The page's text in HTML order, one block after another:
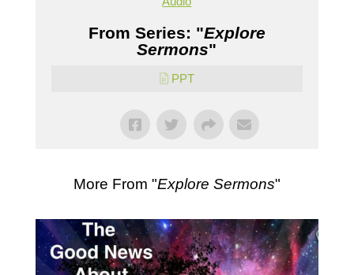
From Series: "Explore
Sermons"
PPT
More From "Explore Sermons"